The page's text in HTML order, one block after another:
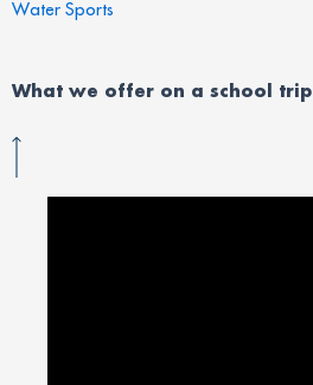
Water Sports
What we offer on a school trip